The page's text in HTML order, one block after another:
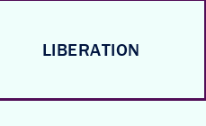
LIBERATION